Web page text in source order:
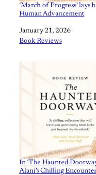
‘March of Progress’
Human Advancement
Date
January 21, 2026
In relation to
Book Reviews
In ‘The Haunted
Alani’s Chilling